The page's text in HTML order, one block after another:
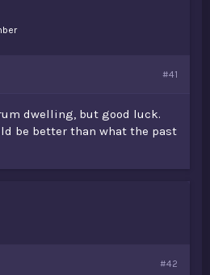
#41
dwelling, but good luck.
be better than what the past
#42